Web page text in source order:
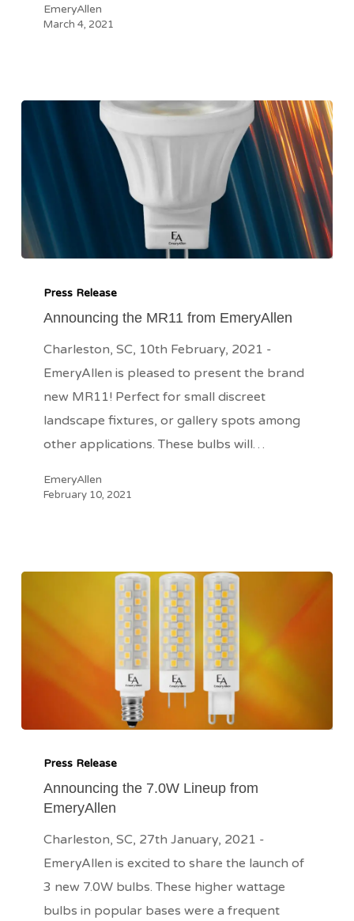
EmeryAllen
March 4, 2021
MR11
from
EmeryAllen
Press Release
Announcing the MR11 from EmeryAllen
Charleston, SC, 10th February, 2021 -
EmeryAllen is pleased to present the brand
new MR11! Perfect for small discreet
landscape fixtures, or gallery spots among
other applications. These bulbs will…
EmeryAllen
February 10, 2021
7.0W
Lineup
from
EmeryAllen
Press Release
Announcing the 7.0W Lineup from
EmeryAllen
Charleston, SC, 27th January, 2021 -
EmeryAllen is excited to share the launch of
3 new 7.0W bulbs. These higher wattage
bulbs in popular bases were a frequent